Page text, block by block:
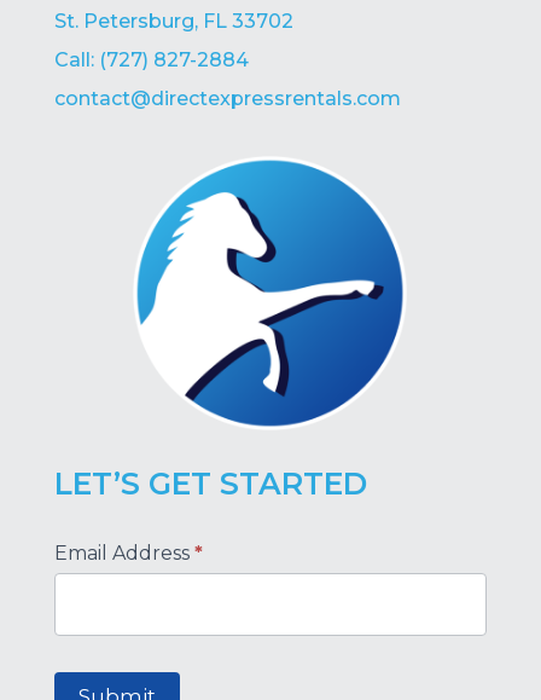
St. Petersburg, FL 33702
Call: (727) 827-2884
contact@directexpressrentals.com
LET’S GET STARTED
Footer
Email Address *